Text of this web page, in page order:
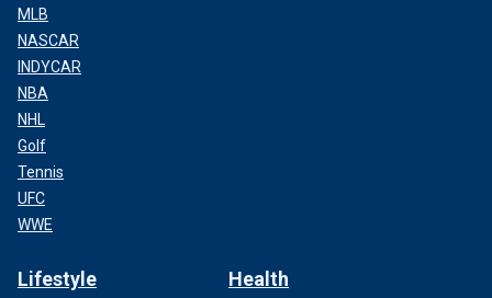
MLB
NASCAR
INDYCAR
NBA
NHL
Golf
Tennis
UFC
WWE
Lifestyle Health